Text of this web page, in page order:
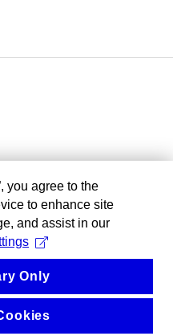
you agree to the
to enhance site
and assist in our
Only